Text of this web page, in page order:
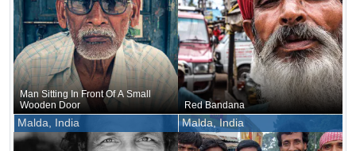
Man Sitting In Front Of A Small
Wooden Door
Red Bandana
Malda, India Malda, India